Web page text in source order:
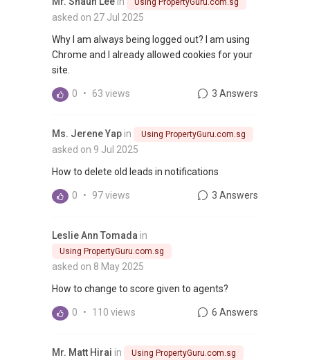
Using PropertyGuru.com.sg
asked on 27 Jul 2025
Why I am always being logged out? I am using
Chrome and I already allowed cookies for your
site.
0 • 63 views 3 Answers
Ms. Jerene Yap in Using PropertyGuru.com.sg
asked on 9 Jul 2025
How to delete old leads in notifications
0 • 97 views 3 Answers
Leslie Ann Tomada in
Using PropertyGuru.com.sg
asked on 8 May 2025
How to change to score given to agents?
0 • 110 views 6 Answers
Mr. Matt Hirai in Using PropertyGuru.com.sg